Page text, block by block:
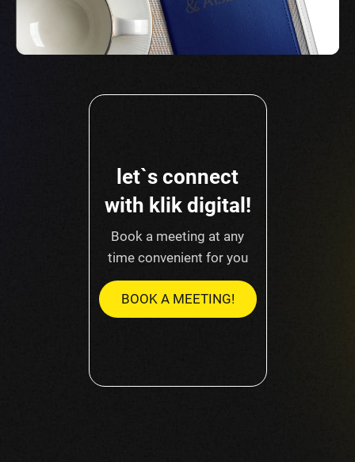
let`s connect
with klik digital!
Book a meeting at any
time convenient for you
BOOK A MEETING!